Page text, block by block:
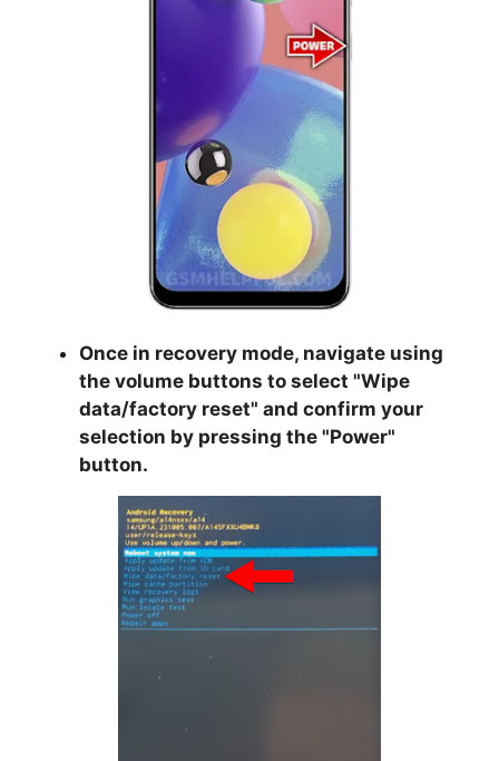
Once in recovery mode, navigate using
the volume buttons to select "Wipe
data/factory reset" and confirm your
selection by pressing the "Power"
button.